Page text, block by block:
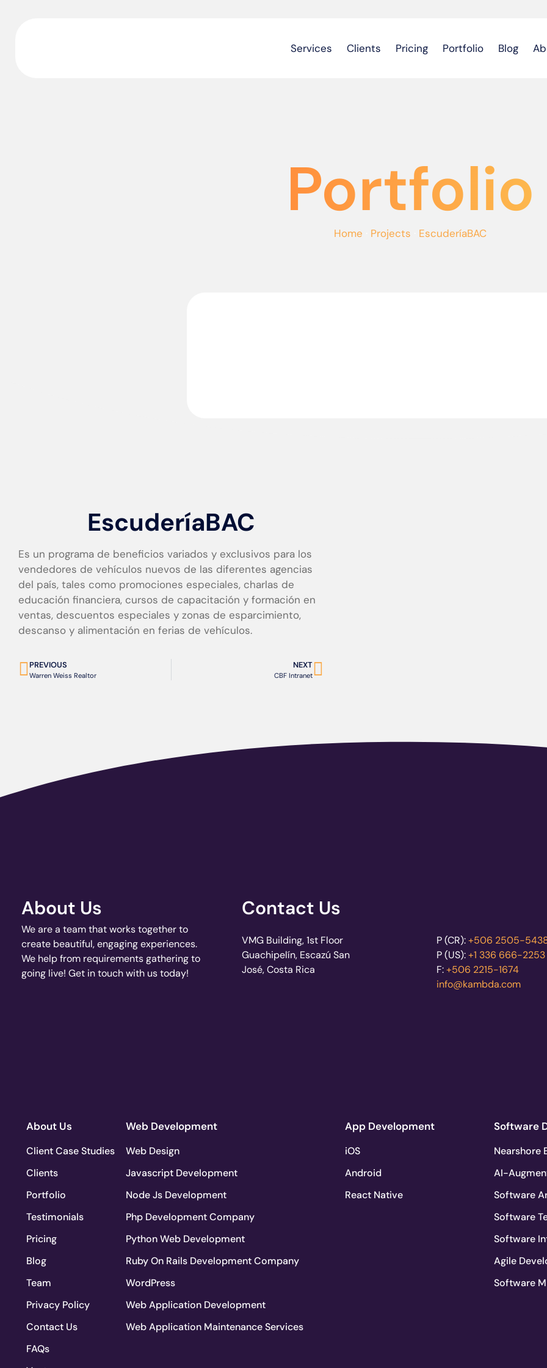
Services Clients Pricing Portfolio Blog
Portfolio
Home Projects EscuderíaBAC
EscuderíaBAC
Es un programa de beneficios variados y exclusivos para los
vendedores de vehículos nuevos de las diferentes agencias
del país, tales como promociones especiales, charlas de
educación financiera, cursos de capacitación y formación en
ventas, descuentos especiales y zonas de esparcimiento,
descanso y alimentación en ferias de vehículos.
PREVIOUS
Warren Weiss Realtor
NEXT
CBF Intranet
About Us
We are a team that works together to
create beautiful, engaging experiences.
We help from requirements gathering to
going live! Get in touch with us today!
Contact Us
VMG Building, 1st Floor
Guachipelín, Escazú San
José, Costa Rica
P (CR):+506 2505-
P (US):+1 336 666-2253
F:+506 2215-1674
info@kambda.com
About Us
Client Case Studies
Clients
Portfolio
Testimonials
Pricing
Blog
Team
Privacy Policy
Contact Us
FAQs
Web Development
Web Design
Javascript Development
Node Js Development
Php Development Company
Python Web Development
Ruby On Rails Development Company
WordPress
Web Application Development
Web Application Maintenance Services
App Development
iOS
Android
React Native
Software
Nearshore
AI-
Software
Software
Software
Agile
Software